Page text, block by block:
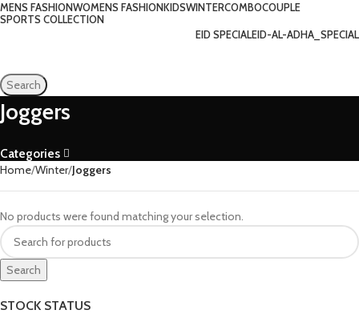
MENS FASHIONWOMENS FASHIONKIDSWINTERCOMBOCOUPLE
SPORTS COLLECTION
EID SPECIALEID-AL-ADHA_SPECIAL
Search
Joggers
Categories
STOCK STATUS
Home Winter Joggers
No products were found matching your selection.
Search